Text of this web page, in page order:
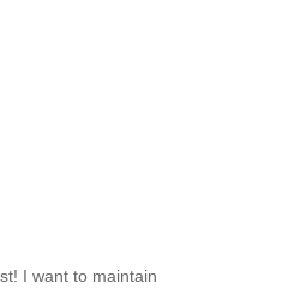
I want to maintain